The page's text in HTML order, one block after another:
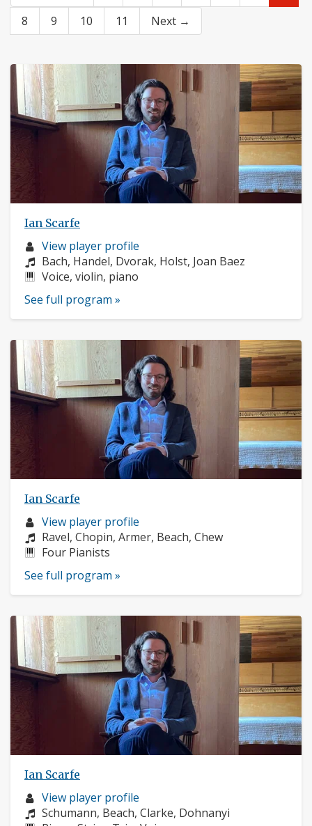
8
9 10 11 Next →
Ian Scarfe
Musician
profile:
View player profile
Composers:
Bach, Handel, Dvorak, Holst, Joan Baez
Instruments:
Voice, violin, piano
See full program »
Ian Scarfe
Musician
profile:
View player profile
Composers:
Ravel, Chopin, Armer, Beach, Chew
Instruments:
Four Pianists
See full program »
Ian Scarfe
Musician
profile:
View player profile
Composers:
Schumann, Beach, Clarke, Dohnanyi